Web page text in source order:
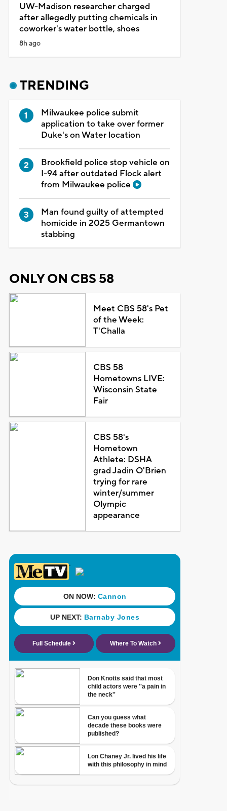
UW-Madison researcher charged
after allegedly putting chemicals in
coworker's water bottle, shoes
8h ago
TRENDING
Milwaukee police submit
application to take over former
Duke's on Water location
Brookfield police stop vehicle on
I-94 after outdated Flock alert
from Milwaukee police
Man found guilty of attempted
homicide in 2025 Germantown
stabbing
ONLY ON CBS 58
Meet CBS 58's Pet
of the Week:
T'Challa
CBS 58
Hometowns LIVE:
Wisconsin State
Fair
CBS 58's
Hometown
Athlete: DSHA
grad Jadin O'Brien
trying for rare
winter/summer
Olympic
appearance